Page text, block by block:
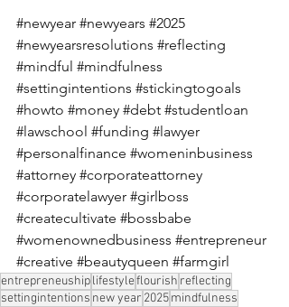
#newyear #newyears #2025
#newyearsresolutions #reflecting
#mindful #mindfulness
#settingintentions #stickingtogoals
#howto #money #debt #studentloan
#lawschool #funding #lawyer
#personalfinance #womeninbusiness
#attorney #corporateattorney
#corporatelawyer #girlboss
#createcultivate #bossbabe
#womenownedbusiness #entrepreneur
#creative #beautyqueen #farmgirl
entrepreneushiplifestyleflourish reflecting
settingintentions new year 2025mindfulness